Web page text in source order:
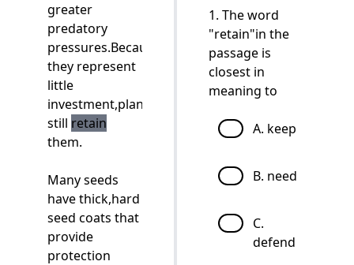
greater
predatory
pressures.Because
they represent
little
investment,plants
still retain
them.
Many seeds
have thick,hard
seed coats that
provide
protection
1. The word
"retain"in the
passage is
closest in
meaning to
A. keep
B. need
C.
defend